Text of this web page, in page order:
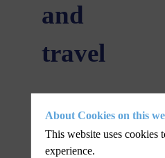
and
travel
when
Lorem ipsum odor
About Cookies on this
This website uses cookies
experience.